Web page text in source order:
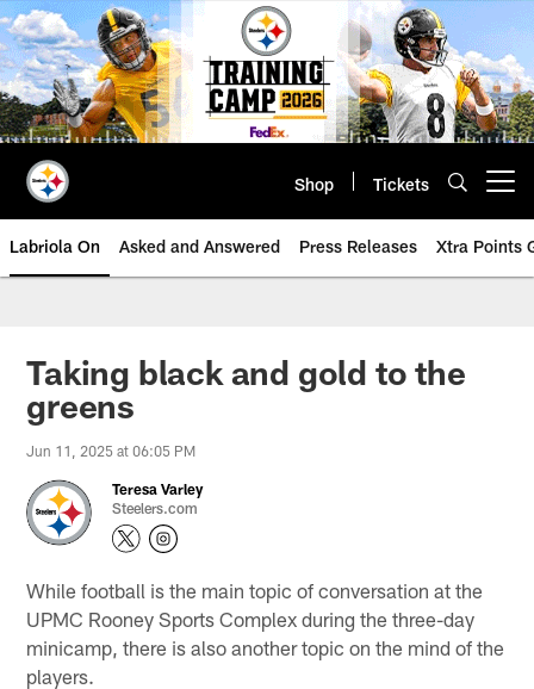
Skip
to
main
content
Shop Tickets
Labriola On Asked and Answered Press Releases Xtra Points
Taking black and gold to the
greens
Jun 11, 2025 at 06:05 PM
Teresa Varley
Steelers.com
While football is the main topic of conversation at the
UPMC Rooney Sports Complex during the three-day
minicamp, there is also another topic on the mind of the
players.